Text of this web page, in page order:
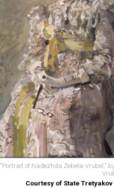
"Portrait of Nadezhda Zebela-Vrubel,"
Courtesy of State